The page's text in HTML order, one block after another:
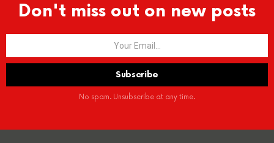
Don't miss out on new posts
No spam. Unsubscribe at any time.